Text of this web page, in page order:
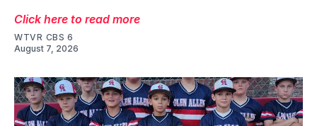
Click here to read more
WTVR CBS 6
August 7, 2026